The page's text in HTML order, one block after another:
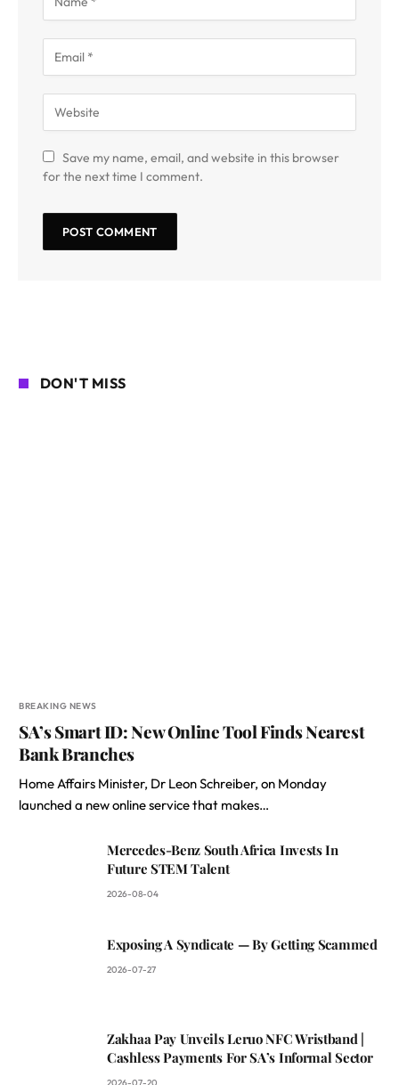
Save my name, email, and website in this browser
for the next time I comment.
DON'T MISS
BREAKING NEWS
SA’s Smart ID: New Online Tool Finds Nearest
Bank Branches
Home Affairs Minister, Dr Leon Schreiber, on Monday
launched a new online service that makes…
Mercedes-Benz South Africa Invests In
Future STEM Talent
2026-08-04
Exposing A Syndicate — By Getting Scammed
2026-07-27
Zakhaa Pay Unveils Leruo NFC Wristband |
Cashless Payments For SA’s Informal Sector